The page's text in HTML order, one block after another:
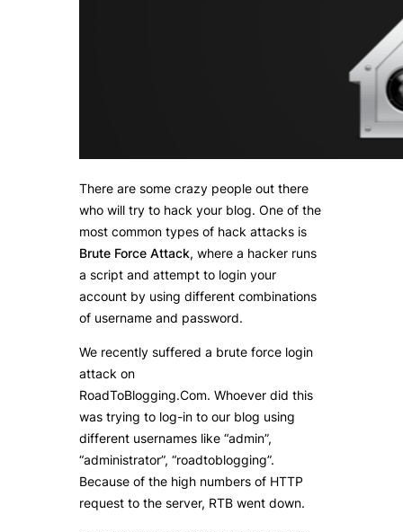
There are some crazy people out there
who will try to hack your blog. One of the
most common types of hack attacks is
Brute Force Attack, where a hacker runs
a script and attempt to login your
account by using different combinations
of username and password.
We recently suffered a brute force login
attack on
RoadToBlogging.Com. Whoever did this
was trying to log-in to our blog using
different usernames like “admin”,
“administrator”, “roadtoblogging”.
Because of the high numbers of HTTP
request to the server, RTB went down.